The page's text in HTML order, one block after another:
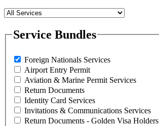
Service Bundles
Foreign Nationals Services
Airport Entry Permit
Aviation & Marine Permit Services
Return Documents
Identity Card Services
Invitations & Communications Services
Return Documents - Golden Visa Holders